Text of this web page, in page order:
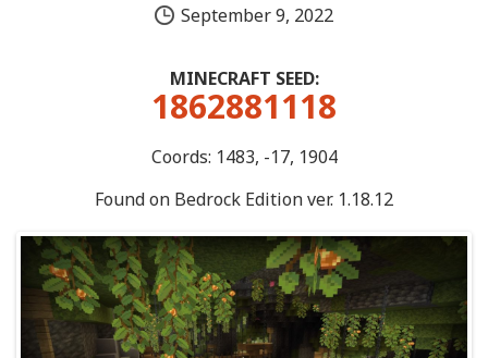
September 9, 2022
MINECRAFT SEED:
1862881118
Coords: 1483, -17, 1904
Found on Bedrock Edition ver. 1.18.12